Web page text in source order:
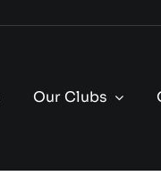
Our Clubs